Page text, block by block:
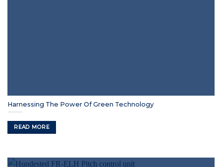
Harnessing The Power Of Green Technology
READ MORE